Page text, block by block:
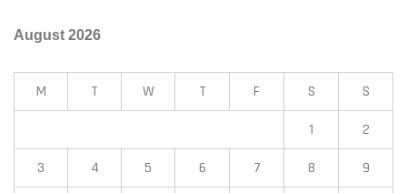
August 2026
M T W T F S
S
1
2
3
4 5 6 7 8
9